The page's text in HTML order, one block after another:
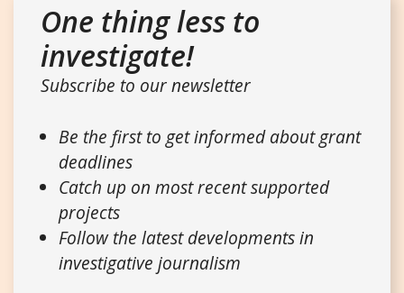
One thing less to
investigate!
Subscribe to our newsletter
Be the first to get informed about grant
deadlines
Catch up on most recent supported
projects
Follow the latest developments in
investigative journalism